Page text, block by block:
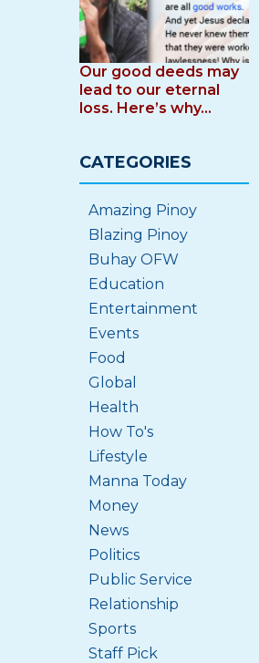
Our good deeds may
lead to our eternal
loss. Here’s why…
CATEGORIES
Amazing Pinoy
Blazing Pinoy
Buhay OFW
Education
Entertainment
Events
Food
Global
Health
How To's
Lifestyle
Manna Today
Money
News
Politics
Public Service
Relationship
Sports
Staff Pick